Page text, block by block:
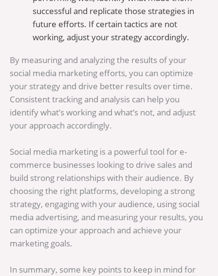
successful and replicate those strategies in
future efforts. If certain tactics are not
working, adjust your strategy accordingly.
By measuring and analyzing the results of your
social media marketing efforts, you can optimize
your strategy and drive better results over time.
Consistent tracking and analysis can help you
identify what’s working and what’s not, and adjust
your approach accordingly.
Social media marketing is a powerful tool for e-
commerce businesses looking to drive sales and
build strong relationships with their audience. By
choosing the right platforms, developing a strong
strategy, engaging with your audience, using social
media advertising, and measuring your results, you
can optimize your approach and achieve your
marketing goals.
In summary, some key points to keep in mind for